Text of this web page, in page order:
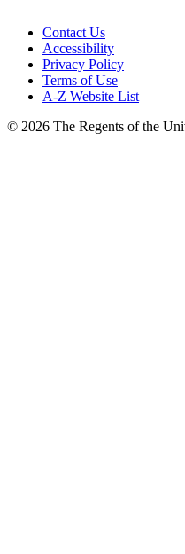
Contact Us
Accessibility
Privacy Policy
Terms of Use
A-Z Website List
© 2026 The Regents of the